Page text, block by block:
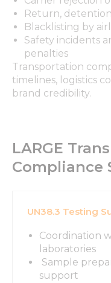
Return,
Blacklisting by
Safety incidents
penalties
Transportation
timelines, logistics
brand credibility.
LARGE
Compliance
UN38.3 Testing
Coordination
laboratories
Sample
support